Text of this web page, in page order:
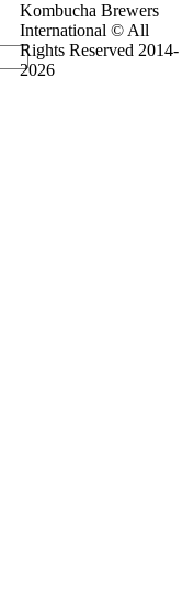
Kombucha Brewers
International © All
Rights Reserved 2014-
2026